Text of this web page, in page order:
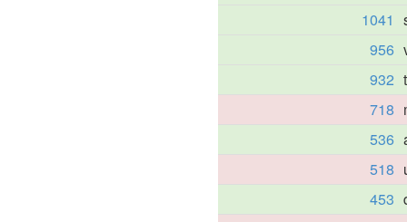
1041
956
932
718
536
518
453